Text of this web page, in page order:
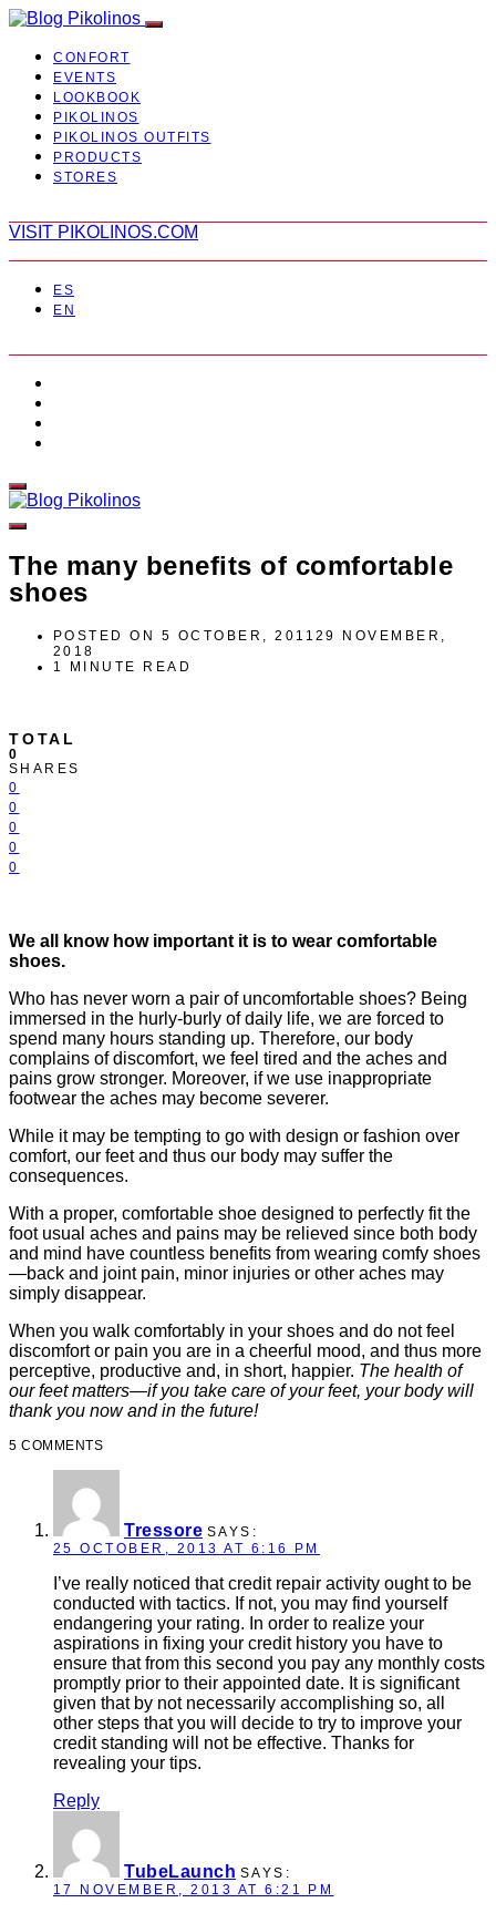
CONFORT
EVENTS
LOOKBOOK
PIKOLINOS
PIKOLINOS OUTFITS
PRODUCTS
STORES
VISIT PIKOLINOS.COM
ES
EN
The many benefits of comfortable
shoes
POSTED ON 5 OCTOBER, 201129 NOVEMBER,
2018
1 MINUTE READ
TOTAL
0
SHARES
0
0
0
0
0
We all know how important it is to wear comfortable
shoes.
Who has never worn a pair of uncomfortable shoes? Being
immersed in the hurly-burly of daily life, we are forced to
spend many hours standing up. Therefore, our body
complains of discomfort, we feel tired and the aches and
pains grow stronger. Moreover, if we use inappropriate
footwear the aches may become severer.
While it may be tempting to go with design or fashion over
comfort, our feet and thus our body may suffer the
consequences.
With a proper, comfortable shoe designed to perfectly fit the
foot usual aches and pains may be relieved since both body
and mind have countless benefits from wearing comfy shoes
—back and joint pain, minor injuries or other aches may
simply disappear.
When you walk comfortably in your shoes and do not feel
discomfort or pain you are in a cheerful mood, and thus more
perceptive, productive and, in short, happier. The health of
our feet matters—if you take care of your feet, your body will
thank you now and in the future!
5 COMMENTS
Tressore SAYS:
25 OCTOBER, 2013 AT 6:16 PM
I’ve really noticed that credit repair activity ought to be
conducted with tactics. If not, you may find yourself
endangering your rating. In order to realize your
aspirations in fixing your credit history you have to
ensure that from this second you pay any monthly costs
promptly prior to their appointed date. It is significant
given that by not necessarily accomplishing so, all
other steps that you will decide to try to improve your
credit standing will not be effective. Thanks for
revealing your tips.
Reply
TubeLaunch SAYS:
17 NOVEMBER, 2013 AT 6:21 PM